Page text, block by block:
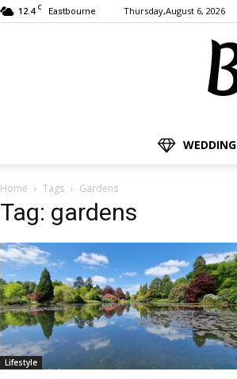
12.4 C Eastbourne Thursday,August 6, 2026
WEDDING
Home Tags Gardens
Tag: gardens
Lifestyle